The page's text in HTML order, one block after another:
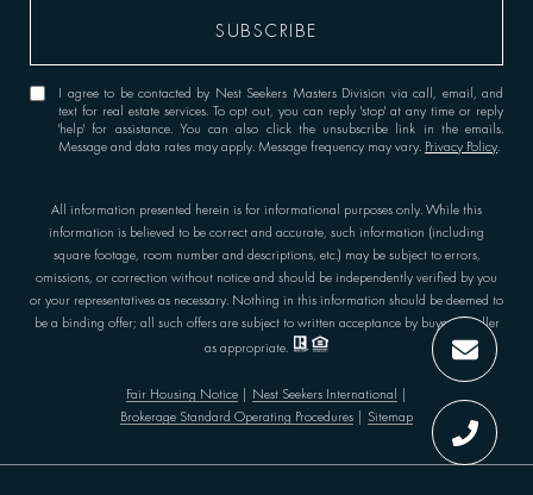
All information presented herein is for informational purposes only. While this
information is believed to be correct and accurate, such information (including
square footage, room number and descriptions, etc.) may be subject to errors,
omissions, or correction without notice and should be independently verified by you
or your representatives as necessary. Nothing in this information should be deemed to
be a binding offer; all such offers are subject to written acceptance by buyer or seller
as appropriate.
Fair Housing Notice| Nest Seekers International
Brokerage Standard Operating Procedures
Sitemap
I agree to be contacted by Nest Seekers Masters Division via call, email, and
text for real estate services. To opt out, you can reply 'stop' at any time or reply
'help' for assistance. You can also click the unsubscribe link in the emails.
Message and data rates may apply. Message frequency may vary. Privacy Policy.